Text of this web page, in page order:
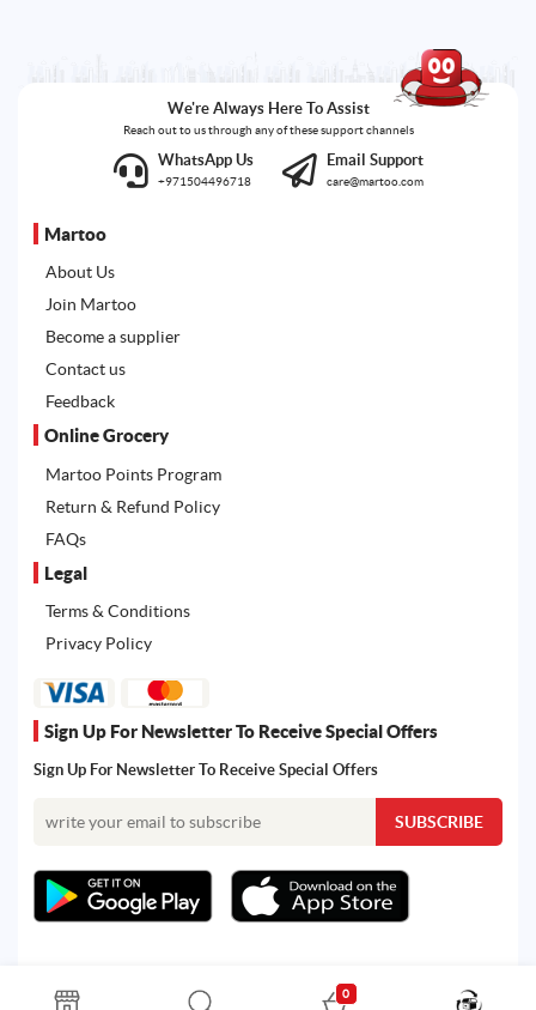
We're Always Here To Assist
Reach out to us through any of these support channels
WhatsApp Us
+971504496718
Email Support
care@martoo.com
Martoo
About Us
Join Martoo
Become a supplier
Contact us
Feedback
Online Grocery
Martoo Points Program
Return & Refund Policy
FAQs
Legal
Terms & Conditions
Privacy Policy
Sign Up For Newsletter To Receive Special Offers
Sign Up For Newsletter To Receive Special Offers
0